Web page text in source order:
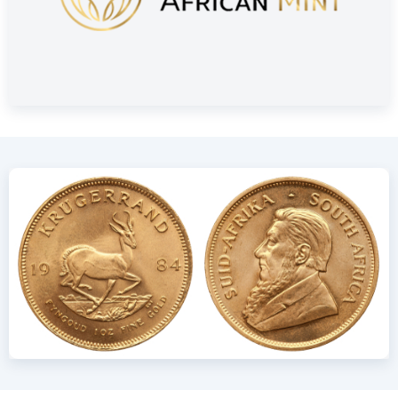
Delivery and Packaging
Secure and insured storage available via
Holland Gold Safe
Design: Durable and Globally
Recognized
The Krugerrand was first minted in 1967 by The South African
Mint. Like other bullion coins, it contains 3.11 grams (one-
tenth troy ounce) of fine gold. Due to its gold-copper alloy,